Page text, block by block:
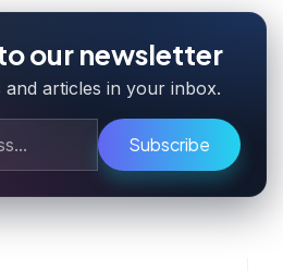
our newsletter
and articles in your inbox.
Subscribe